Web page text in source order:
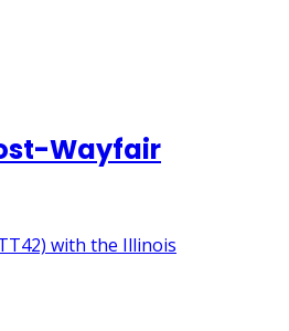
Wayfair
with the Illinois